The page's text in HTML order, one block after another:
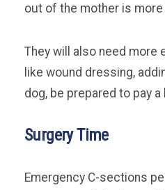
out of the mother is
They will also need
like wound dressing,
dog, be prepared to pay
Surgery Time
Emergency C-sections